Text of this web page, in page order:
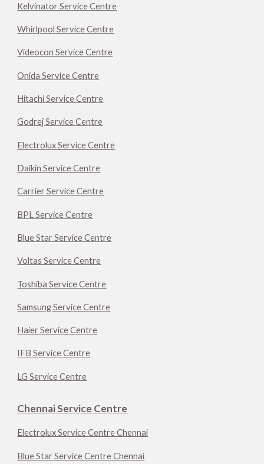
Kelvinator Service Centre
Whirlpool Service Centre
Videocon Service Centre
Onida Service Centre
Hitachi Service Centre
Godrej Service Centre
Electrolux Service Centre
Daikin Service Centre
Carrier Service Centre
BPL Service Centre
Blue Star Service Centre
Voltas Service Centre
Toshiba Service Centre
Samsung Service Centre
Haier Service Centre
IFB Service Centre
LG Service Centre
Chennai Service Centre
Electrolux Service Centre Chennai
Blue Star Service Centre Chennai